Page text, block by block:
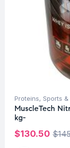
Proteins, Sports
MuscleTech
kg-
$
$130.50